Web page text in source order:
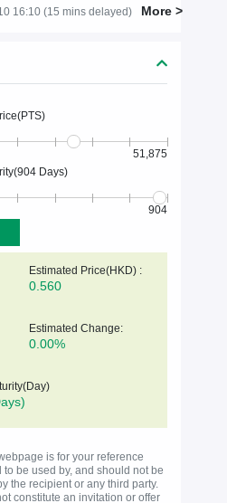
16:10 (15 mins delayed) More >
PTS)
51,875
904Days)
904
Estimated Price(HKD) :
0.560
Estimated Change:
0.00%
is for your reference
be used by, and should not be
the recipient or any third party.
constitute an invitation or offer